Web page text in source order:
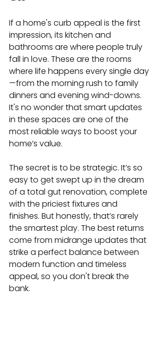
If a home's curb appeal is the first
impression, its kitchen and
bathrooms are where people truly
fall in love. These are the rooms
where life happens every single day
—from the morning rush to family
dinners and evening wind-downs.
It's no wonder that smart updates
in these spaces are one of the
most reliable ways to boost your
home’s value.
The secret is to be strategic. It’s so
easy to get swept up in the dream
of a total gut renovation, complete
with the priciest fixtures and
finishes. But honestly, that’s rarely
the smartest play. The best returns
come from midrange updates that
strike a perfect balance between
modern function and timeless
appeal, so you don't break the
bank.